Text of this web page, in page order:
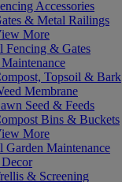
Accessories
& Metal Railings
More
Fencing & Gates
Topsoil & Bark
Membrane
Seed & Feeds
Bins & Buckets
More
Garden Maintenance
& Screening